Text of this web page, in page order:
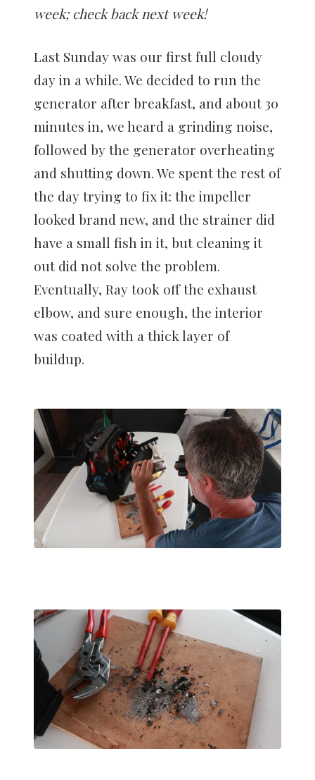
week; check back next week!
Last Sunday was our first full cloudy
day in a while. We decided to run the
generator after breakfast, and about 30
minutes in, we heard a grinding noise,
followed by the generator overheating
and shutting down. We spent the rest of
the day trying to fix it: the impeller
looked brand new, and the strainer did
have a small fish in it, but cleaning it
out did not solve the problem.
Eventually, Ray took off the exhaust
elbow, and sure enough, the interior
was coated with a thick layer of
buildup.